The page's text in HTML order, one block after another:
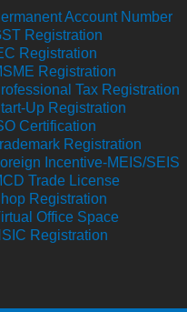
Account Number
Registration
Registration
Registration
Tax Registration
Up Registration
Certification
Registration
Incentive-MEIS/SEIS
Trade License
Registration
Office Space
Registration